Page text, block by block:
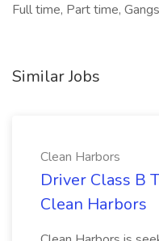
Full time, Part time,
Similar Jobs
Clean Harbors
Driver Class B
Clean Harbors